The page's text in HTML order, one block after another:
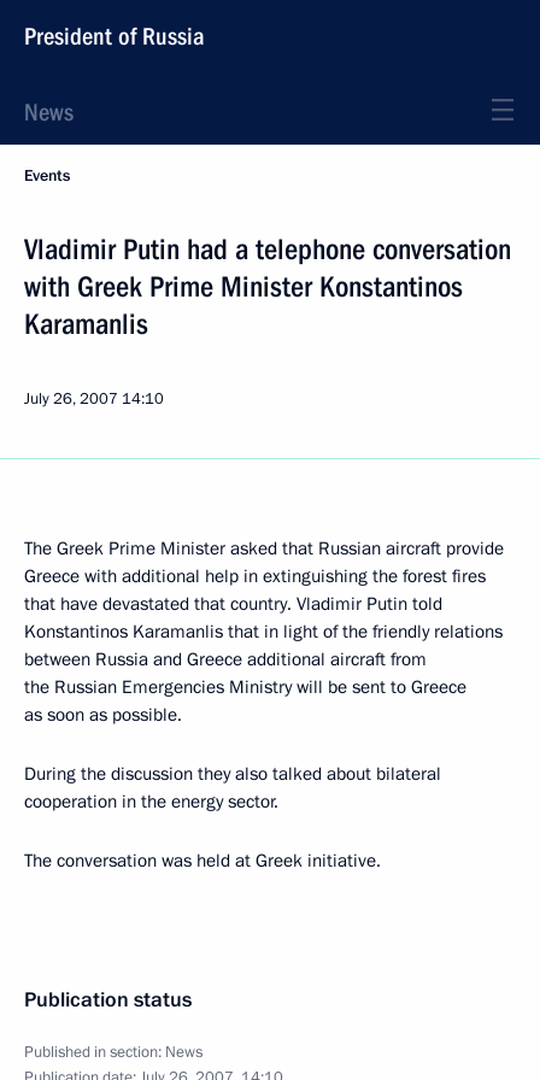
President of Russia
News
Events
Vladimir Putin had a telephone conversation
with Greek Prime Minister Konstantinos
Karamanlis
July 26, 2007 14:10
The Greek Prime Minister asked that Russian aircraft provide
Greece with additional help in extinguishing the forest fires
that have devastated that country. Vladimir Putin told
Konstantinos Karamanlis that in light of the friendly relations
between Russia and Greece additional aircraft from
the Russian Emergencies Ministry will be sent to Greece
as soon as possible.
During the discussion they also talked about bilateral
cooperation in the energy sector.
The conversation was held at Greek initiative.
Publication status
Published in section: News